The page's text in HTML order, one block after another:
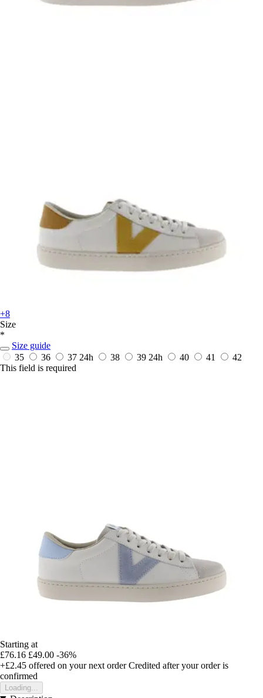
+8
Size
*
Size guide
35
36 37 24h 38 39 24h 40 41
42
This field is required
Starting at
£76.16 £49.00 -36%
+£2.45 offered on your next order Credited after your order is
confirmed
Loading...